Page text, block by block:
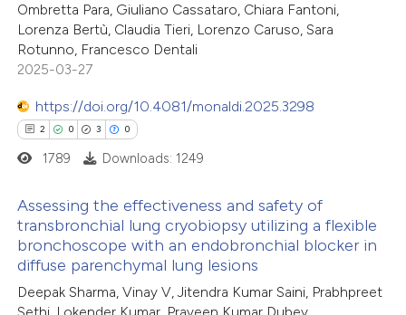
mentions, or contrasts
claim, and a label
in which section the
Supporting
Mentioning
Contrasting
how this article has been
shows how a scientific paper
been cited by providing the
of the citation, a
describing whether
Ombretta Para, Giuliano Cassataro, Chiara Fantoni,
Lorenza Bertù, Claudia Tieri, Lorenzo Caruso, Sara
Rotunno, Francesco Dentali
2025-03-27
https://doi.org/10.4081/monaldi.2025.3298
2 0 3 0
Citing Publications
Supporting
Mentioning
1789 Downloads: 1249
Assessing the effectiveness and safety of
transbronchial lung cryobiopsy utilizing a flexible
bronchoscope with an endobronchial blocker in
diffuse parenchymal lung lesions
Deepak Sharma, Vinay V, Jitendra Kumar Saini, Prabhpreet